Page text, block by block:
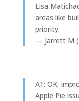
Lisa
areas like
priority.
A1: OK,
Apple Pie